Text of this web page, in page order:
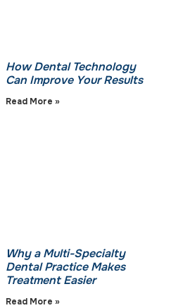
How Dental Technology
Can Improve Your Results
Read More »
Why a Multi-Specialty
Dental Practice Makes
Treatment Easier
Read More »